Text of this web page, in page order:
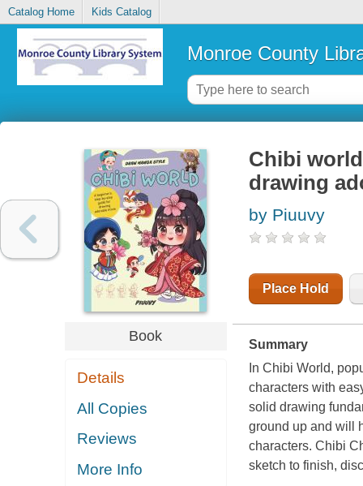
Catalog Home Kids Catalog
Monroe County
Book
Details
All Copies
Reviews
More Info
Chibi
drawing
by Piuuvy
Place Hold
Summary
In Chibi World,
characters with
solid drawing
ground up and will
characters. Chibi
sketch to finish,